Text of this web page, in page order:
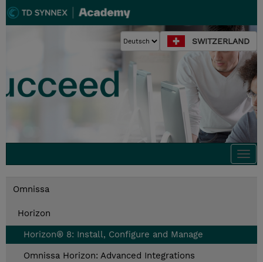
SWITZERLAND
Omnissa
Horizon
Horizon® 8: Install, Configure and Manage
Omnissa Horizon: Advanced Integrations